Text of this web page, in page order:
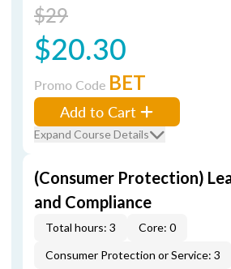
$29
$20.30
Promo Code BET
Add to Cart
Expand Course Details
(Consumer Protection)
and Compliance
Total hours: 3
Core: 0
Consumer Protection or Service: 3